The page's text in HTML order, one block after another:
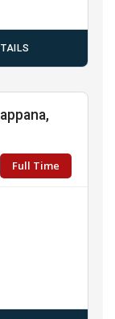
Full Time